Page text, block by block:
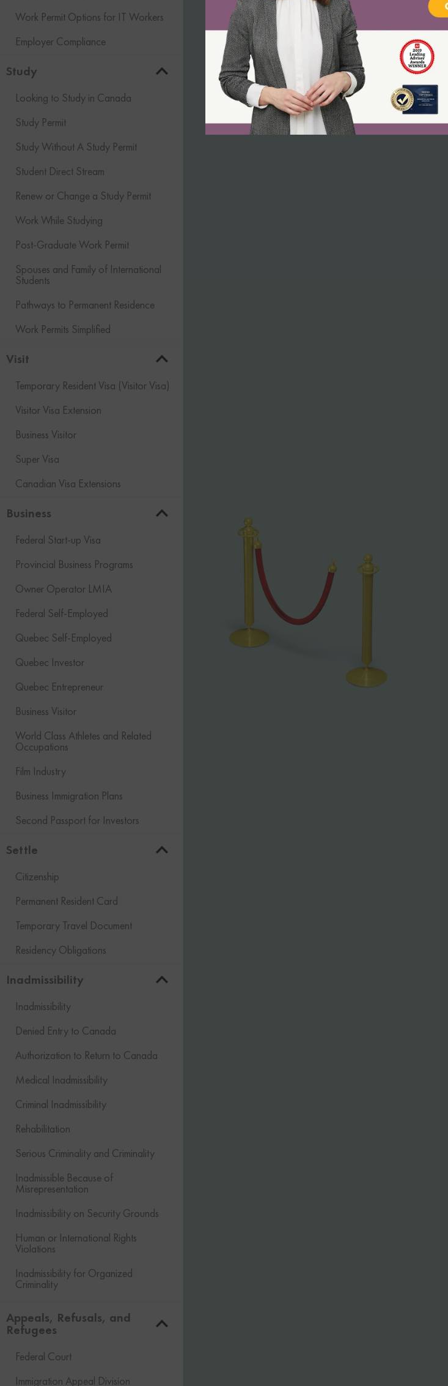
Work Permit Options for IT Workers
Employer Compliance
Study
Looking to Study in Canada
Study Permit
Study Without A Study Permit
Student Direct Stream
Renew or Change a Study Permit
Work While Studying
Post-Graduate Work Permit
Spouses and Family of International
Students
Pathways to Permanent Residence
Work Permits Simplified
Visit
Temporary Resident Visa (Visitor Visa)
Visitor Visa Extension
Business Visitor
Super Visa
Canadian Visa Extensions
Business
Federal Start-up Visa
Provincial Business Programs
Owner Operator LMIA
Federal Self-Employed
Quebec Self-Employed
Quebec Investor
Quebec Entrepreneur
Business Visitor
World Class Athletes and Related
Occupations
Film Industry
Business Immigration Plans
Second Passport for Investors
Settle
Citizenship
Permanent Resident Card
Temporary Travel Document
Residency Obligations
Inadmissibility
Inadmissibility
Denied Entry to Canada
Authorization to Return to Canada
Medical Inadmissibility
Criminal Inadmissibility
Rehabilitation
Serious Criminality and Criminality
Inadmissible Because of
Misrepresentation
Inadmissibility on Security Grounds
Human or International Rights
Violations
Inadmissibility for Organized
Criminality
Non-compliance with Laws and
Appeals, Refusals, and
Refugees
Federal Court
Immigration Appeal Division